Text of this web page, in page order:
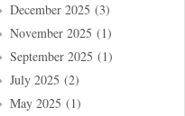
December 2025 (3)
November 2025 (1)
September 2025 (1)
July 2025 (2)
May 2025 (1)